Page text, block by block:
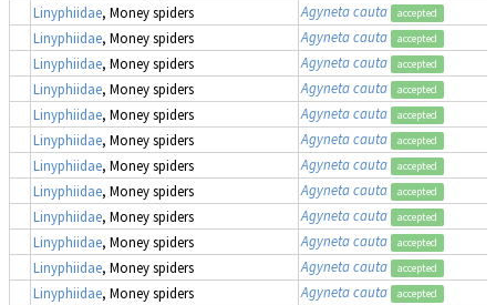
Linyphiidae, Money spiders Agyneta cauta accepted
Linyphiidae, Money spiders Agyneta cauta accepted
Linyphiidae, Money spiders Agyneta cauta accepted
Linyphiidae, Money spiders Agyneta cauta accepted
Linyphiidae, Money spiders Agyneta cauta accepted
Linyphiidae, Money spiders Agyneta cauta accepted
Linyphiidae, Money spiders Agyneta cauta accepted
Linyphiidae, Money spiders Agyneta cauta accepted
Linyphiidae, Money spiders Agyneta cauta accepted
Linyphiidae, Money spiders Agyneta cauta accepted
Linyphiidae, Money spiders Agyneta cauta accepted
Linyphiidae, Money spiders Agyneta cauta accepted